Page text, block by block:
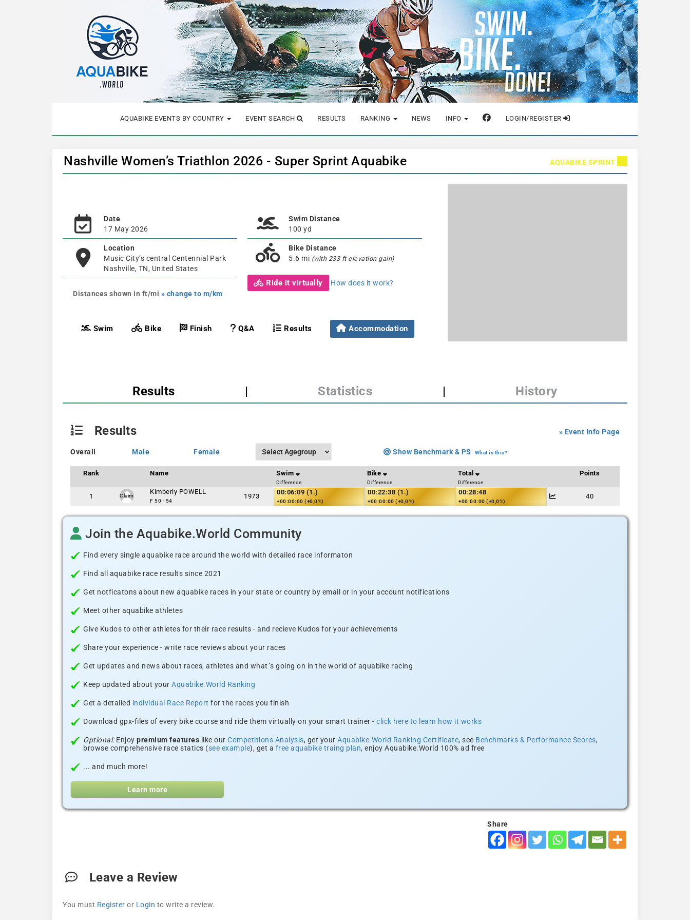
AQUABIKE EVENTS BY COUNTRY EVENT SEARCH RESULTS RANKING NEWS INFO LOGIN/REGISTER
Nashville Women’s Triathlon 2026 - Super Sprint Aquabike AQUABIKE SPRINT
Date
17 May 2026
Location
Music City’s central Centennial Park
Nashville, TN, United States
Distances shown in ft/mi » change to m/km
Swim Distance
100 yd
Bike Distance
5.6 mi (with 233 ft elevation gain)
Ride it virtually How does it work?
Swim Bike Finish Q&A Results Accommodation
Results | Statistics | History
» Event Info Page
Results
Overall Male Female Show Benchmark & PS What is this?
Rank Name Swim
Difference
Bike
Difference
Total
Difference
Points
1 Claim
Kimberly POWELL
F 50 - 54
1973
00:06:09 (1.)
+00:00:00 (+0,0%)
00:22:38 (1.)
+00:00:00 (+0,0%)
00:28:48
+00:00:00 (+0,0%)
40
Join the Aquabike.World Community
Find every single aquabike race around the world with detailed race informaton
Find all aquabike race results since 2021
Get notficatons about new aquabike races in your state or country by email or in your account notifications
Meet other aquabike athletes
Give Kudos to other athletes for their race results - and recieve Kudos for your achievements
Share your experience - write race reviews about your races
Get updates and news about races, athletes and what´s going on in the world of aquabike racing
Keep updated about your Aquabike.World Ranking
Get a detailed individual Race Report for the races you finish
Download gpx-files of every bike course and ride them virtually on your smart trainer - click here to learn how it works
Optional:Enjoy premium features like our Competitions Analysis, get your Aquabike.World Ranking Certificate, see Benchmarks & Performance Scores,
browse comprehensive race statics (see example), get a free aquabike traing plan, enjoy Aquabike.World 100% ad free
... and much more!
Learn more
Share
Leave a Review
You must Register or Login to write a review.